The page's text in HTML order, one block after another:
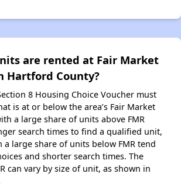
are rented at Fair Market
Hartford County?
8 Housing Choice Voucher must
is at or below the area’s Fair Market
a large share of units above FMR
search times to find a qualified unit,
a large share of units below FMR tend
and shorter search times. The
can vary by size of unit, as shown in